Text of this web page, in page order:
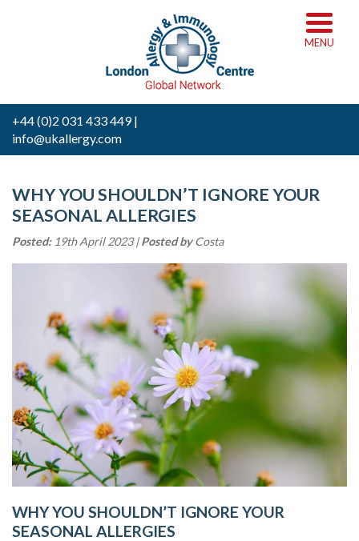
+44 (0)2 031 433 449 |
info@ukallergy.com
WHY YOU SHOULDN’T IGNORE YOUR
SEASONAL ALLERGIES
Posted:19th April 2023 |Posted byCosta
WHY YOU SHOULDN’T IGNORE YOUR
SEASONAL ALLERGIES
MENU